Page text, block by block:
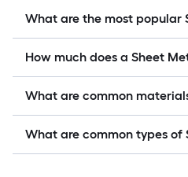
What are the most popular
How much does a Sheet
What are common
What are common types of